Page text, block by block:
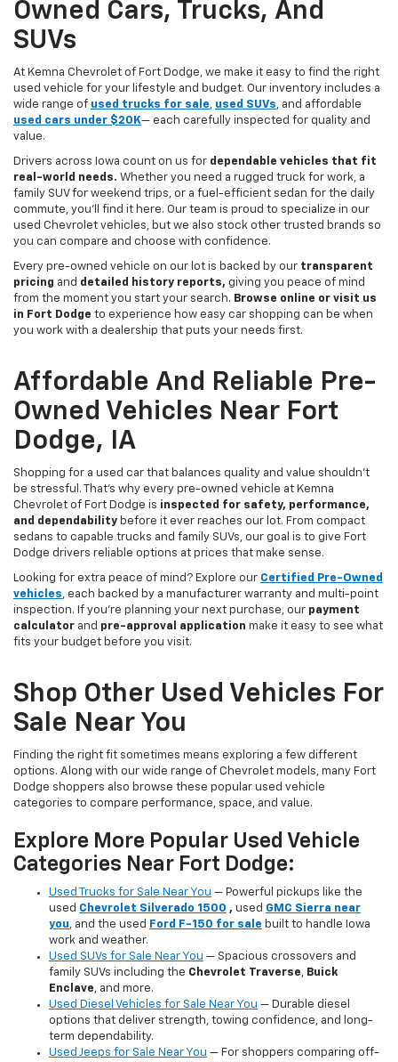
Owned Cars, Trucks, And
SUVs
At Kemna Chevrolet of Fort Dodge, we make it easy to find the right
used vehicle for your lifestyle and budget. Our inventory includes a
wide range of used trucks for sale, used SUVs, and affordable
used cars under $20K— each carefully inspected for quality and
value.
Drivers across Iowa count on us for dependable vehicles that fit
real-world needs. Whether you need a rugged truck for work, a
family SUV for weekend trips, or a fuel-efficient sedan for the daily
commute, you’ll find it here. Our team is proud to specialize in our
used Chevrolet vehicles, but we also stock other trusted brands so
you can compare and choose with confidence.
Every pre-owned vehicle on our lot is backed by our transparent
pricing and detailed history reports, giving you peace of mind
from the moment you start your search. Browse online or visit us
in Fort Dodge to experience how easy car shopping can be when
you work with a dealership that puts your needs first.
Affordable And Reliable Pre-
Owned Vehicles Near Fort
Dodge, IA
Shopping for a used car that balances quality and value shouldn’t
be stressful. That’s why every pre-owned vehicle at Kemna
Chevrolet of Fort Dodge is inspected for safety, performance,
and dependability before it ever reaches our lot. From compact
sedans to capable trucks and family SUVs, our goal is to give Fort
Dodge drivers reliable options at prices that make sense.
Looking for extra peace of mind? Explore our Certified Pre-Owned
vehicles, each backed by a manufacturer warranty and multi-point
inspection. If you’re planning your next purchase, our payment
calculator and pre-approval application make it easy to see what
fits your budget before you visit.
Shop Other Used Vehicles For
Sale Near You
Finding the right fit sometimes means exploring a few different
options. Along with our wide range of Chevrolet models, many Fort
Dodge shoppers also browse these popular used vehicle
categories to compare performance, space, and value.
Explore More Popular Used Vehicle
Categories Near Fort Dodge:
Used Trucks for Sale Near You — Powerful pickups like the
used Chevrolet Silverado 1500 , used GMC Sierra near
you, and the used Ford F-150 for sale built to handle Iowa
work and weather.
Used SUVs for Sale Near You — Spacious crossovers and
family SUVs including the Chevrolet Traverse, Buick
Enclave, and more.
Used Diesel Vehicles for Sale Near You — Durable diesel
options that deliver strength, towing confidence, and long-
term dependability.
Used Jeeps for Sale Near You — For shoppers comparing off-